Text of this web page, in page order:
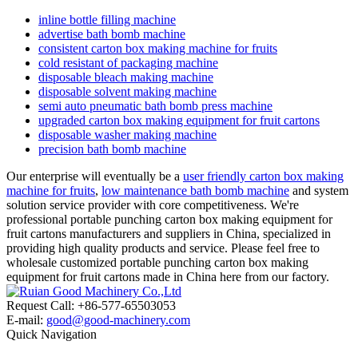
inline bottle filling machine
advertise bath bomb machine
consistent carton box making machine for fruits
cold resistant of packaging machine
disposable bleach making machine
disposable solvent making machine
semi auto pneumatic bath bomb press machine
upgraded carton box making equipment for fruit cartons
disposable washer making machine
precision bath bomb machine
Our enterprise will eventually be a user friendly carton box making
machine for fruits, low maintenance bath bomb machine and system
solution service provider with core competitiveness. We're
professional portable punching carton box making equipment for
fruit cartons manufacturers and suppliers in China, specialized in
providing high quality products and service. Please feel free to
wholesale customized portable punching carton box making
equipment for fruit cartons made in China here from our factory.
Request Call: +86-577-65503053
E-mail: good@good-machinery.com
Quick Navigation